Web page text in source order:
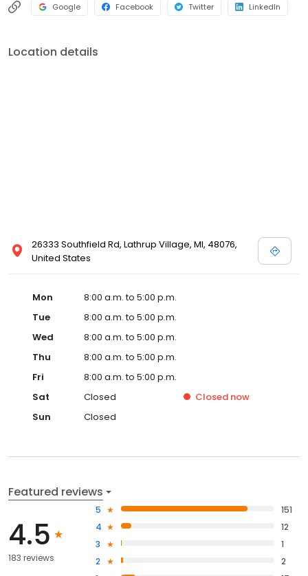
Google Facebook Twitter LinkedIn
Location details
26333 Southfield Rd, Lathrup Village, MI, 48076,
United States
Mon
8:00 a.m. to 5:00 p.m.
Tue
8:00 a.m. to 5:00 p.m.
Wed
8:00 a.m. to 5:00 p.m.
Thu
8:00 a.m. to 5:00 p.m.
Fri
8:00 a.m. to 5:00 p.m.
Sat
Closed Closed now
Sun
Closed
Featured reviews
4.5
183 reviews
5
151
4
12
3
1
2
2